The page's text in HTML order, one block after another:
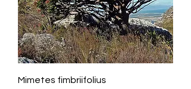
Mimetes fimbriifolius